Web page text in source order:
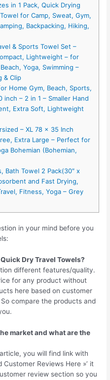
in 1 Pack, Quick Drying
for Camp, Sweat, Gym,
Backpacking, Hiking,
& Sports Towel Set –
Lightweight – for
Yoga, Swimming –
& Clip
Home Gym, Beach, Sports,
inch – 2 in 1 – Smaller Hand
Extra Soft, Lightweight
– XL 78 x 35 Inch
Extra Large – Perfect for
Bohemian (Bohemian,
Bath Towel 2 Pack(30″ x
and Fast Drying,
Fitness, Yoga – Grey
in your mind before you
Dry Travel Towels?
different features/quality.
for any product without
here based on customer
compare the products and
market and what are the
you will find link with
Customer Reviews Here »’ it
review section so you